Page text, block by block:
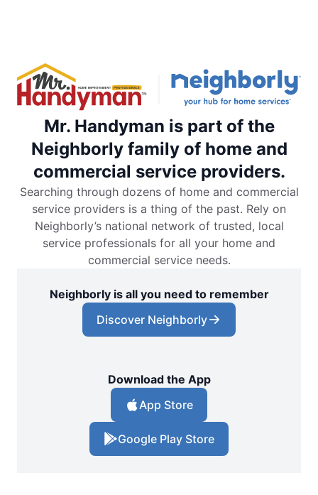
Mr. Handyman is part of the
Neighborly family of home and
commercial service providers.
Searching through dozens of home and commercial
service providers is a thing of the past. Rely on
Neighborly’s national network of trusted, local
service professionals for all your home and
commercial service needs.
Neighborly is all you need to remember
Discover Neighborly
Download the App
App Store
Google Play Store